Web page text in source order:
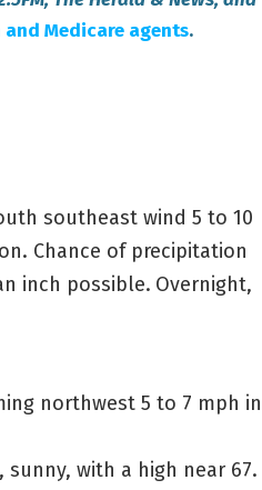
Medicare agents.
southeast wind 5 to 10
Chance of precipitation
inch possible. Overnight,
northwest 5 to 7 mph in
with a high near 67.